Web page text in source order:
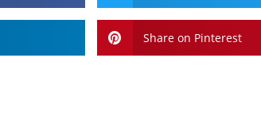
Share on Pinterest